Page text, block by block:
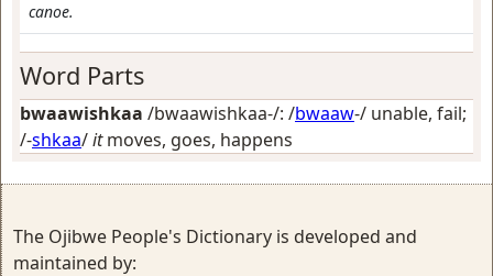
canoe.
Word Parts
bwaawishkaa /bwaawishkaa-/: /bwaaw-/ unable, fail;
/-shkaa/itmoves, goes, happens
The Ojibwe People's Dictionary is developed and
maintained by: